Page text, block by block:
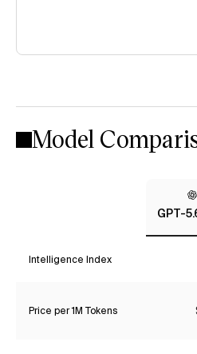
Model
GPT-
Intelligence Index
Price per 1M Tokens